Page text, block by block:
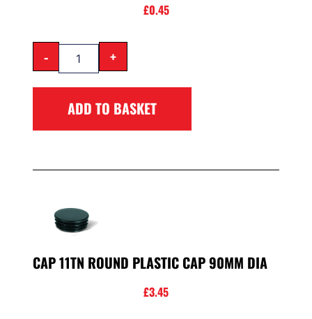
£0.45
- +
ADD TO BASKET
CAP 11TN ROUND PLASTIC CAP 90MM DIA
£3.45